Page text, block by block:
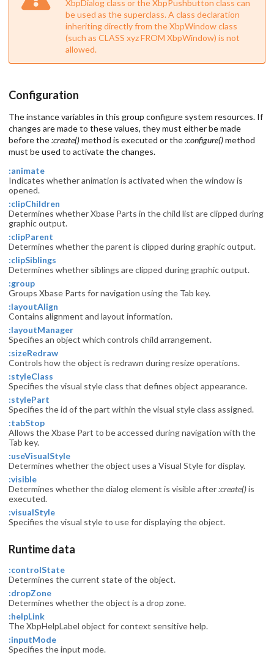
XbpDialog class or the XbpPushbutton class can
be used as the superclass. A class declaration
inheriting directly from the XbpWindow class
(such as CLASS xyz FROM XbpWindow) is not
allowed.
Configuration
The instance variables in this group configure system resources. If
changes are made to these values, they must either be made
before the:create()method is executed or the:configure()method
must be used to activate the changes.
:animate
Indicates whether animation is activated when the window is
opened.
:clipChildren
Determines whether Xbase Parts in the child list are clipped during
graphic output.
:clipParent
Determines whether the parent is clipped during graphic output.
:clipSiblings
Determines whether siblings are clipped during graphic output.
:group
Groups Xbase Parts for navigation using the Tab key.
:layoutAlign
Contains alignment and layout information.
:layoutManager
Specifies an object which controls child arrangement.
:sizeRedraw
Controls how the object is redrawn during resize operations.
:styleClass
Specifies the visual style class that defines object appearance.
:stylePart
Specifies the id of the part within the visual style class assigned.
:tabStop
Allows the Xbase Part to be accessed during navigation with the
Tab key.
:useVisualStyle
Determines whether the object uses a Visual Style for display.
:visible
Determines whether the dialog element is visible after:create()is
executed.
:visualStyle
Specifies the visual style to use for displaying the object.
Runtime data
:controlState
Determines the current state of the object.
:dropZone
Determines whether the object is a drop zone.
:helpLink
The XbpHelpLabel object for context sensitive help.
:inputMode
Specifies the input mode.